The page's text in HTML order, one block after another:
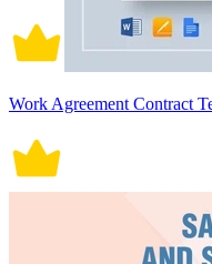
Work Agreement Contract